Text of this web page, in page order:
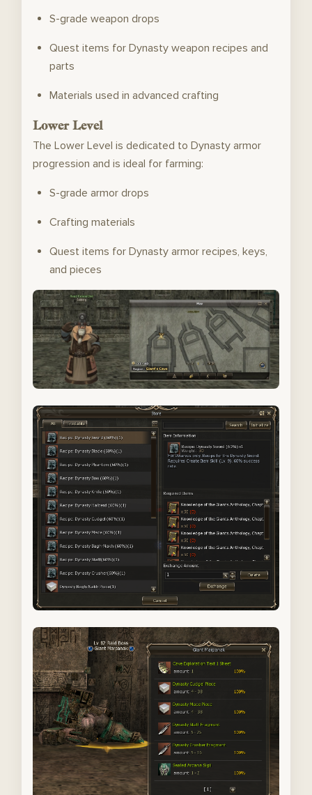
S-grade weapon drops
Quest items for Dynasty weapon recipes and
parts
Materials used in advanced crafting
Lower Level
The Lower Level is dedicated to Dynasty armor
progression and is ideal for farming:
S-grade armor drops
Crafting materials
Quest items for Dynasty armor recipes, keys,
and pieces